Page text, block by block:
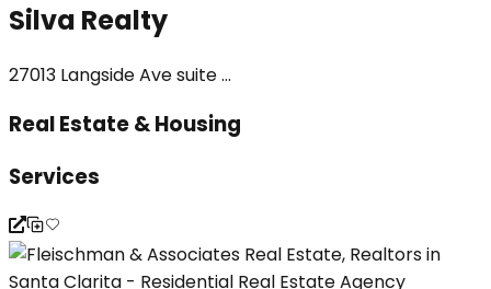
Silva Realty
27013 Langside Ave suite ...
Real Estate & Housing
Services